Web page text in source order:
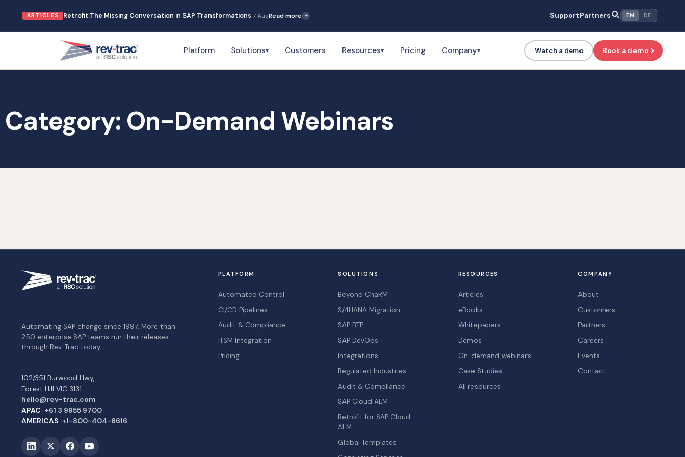
content
ARTICLES Retrofit:The Missing Conversation in SAP Transformations7 AugRead more SupportPartners EN DE
Platform Solutions▾ Customers Resources▾ Pricing Company▾ Watch a demo Book a demo
Category: On-Demand Webinars
Automating SAP change since 1997. More than
250 enterprise SAP teams run their releases
through Rev-Trac today.
102/351 Burwood Hwy,
Forest Hill VIC 3131
hello@rev-trac.com
APAC +61 3 9955 9700
AMERICAS +1-800-404-6616
PLATFORM
Automated Control
CI/CD Pipelines
Audit & Compliance
ITSM Integration
Pricing
SOLUTIONS
Beyond ChaRM
S/4HANA Migration
SAP BTP
SAP DevOps
Integrations
Regulated Industries
Audit & Compliance
SAP Cloud ALM
Retrofit for SAP Cloud
ALM
Global Templates
RESOURCES
Articles
eBooks
Whitepapers
Demos
On-demand webinars
Case Studies
All resources
COMPANY
About
Customers
Partners
Careers
Events
Contact